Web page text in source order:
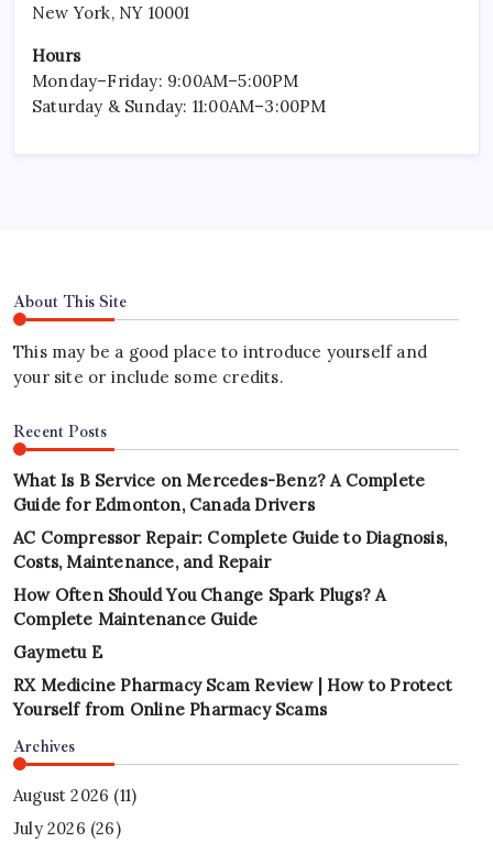
New York, NY 10001
Hours
Monday–Friday: 9:00AM–5:00PM
Saturday & Sunday: 11:00AM–3:00PM
About This Site
This may be a good place to introduce yourself and
your site or include some credits.
Recent Posts
What Is B Service on Mercedes-Benz? A Complete
Guide for Edmonton, Canada Drivers
AC Compressor Repair: Complete Guide to Diagnosis,
Costs, Maintenance, and Repair
How Often Should You Change Spark Plugs? A
Complete Maintenance Guide
Gaymetu E
RX Medicine Pharmacy Scam Review | How to Protect
Yourself from Online Pharmacy Scams
Archives
August 2026 (11)
July 2026 (26)